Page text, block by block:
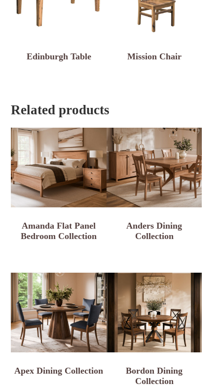
Edinburgh Table Mission Chair
Related products
Amanda Flat Panel
Bedroom Collection
Anders Dining
Collection
Apex Dining Collection
Bordon Dining
Collection